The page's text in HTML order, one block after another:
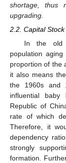
shortage, thus
upgrading.
2.2. Capital Stock
In the old
population
proportion of the
it also means
the 1960s and
influential
Republic of
rate of which
Therefore, it
dependency
strongly
formation.